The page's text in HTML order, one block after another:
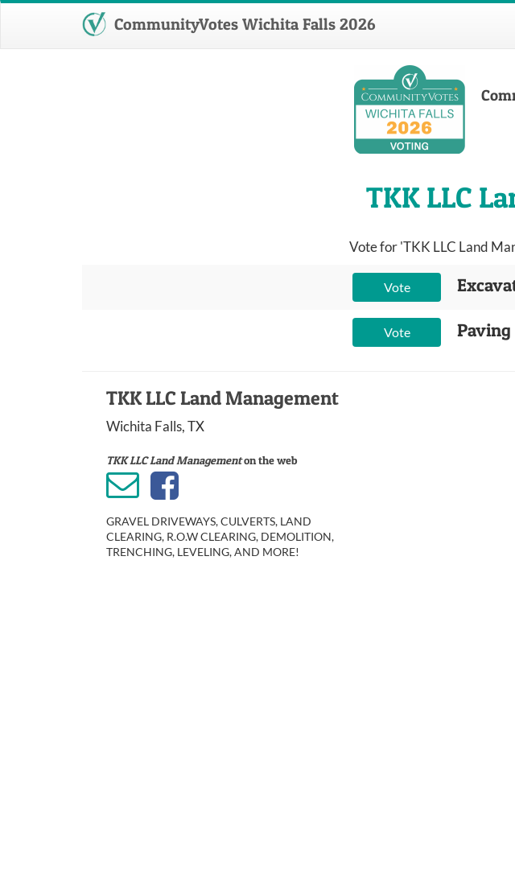
CommunityVotes Wichita Falls 2026
TKK LLC
Vote for 'TKK LLC Land
Vote
Vote
TKK LLC Land Management
Wichita Falls, TX
TKK LLC Land Managementon the web
GRAVEL DRIVEWAYS, CULVERTS, LAND
CLEARING, R.O.W CLEARING, DEMOLITION,
TRENCHING, LEVELING, AND MORE!